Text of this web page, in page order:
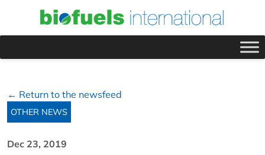
← Return to the newsfeed
OTHER NEWS
Dec 23, 2019